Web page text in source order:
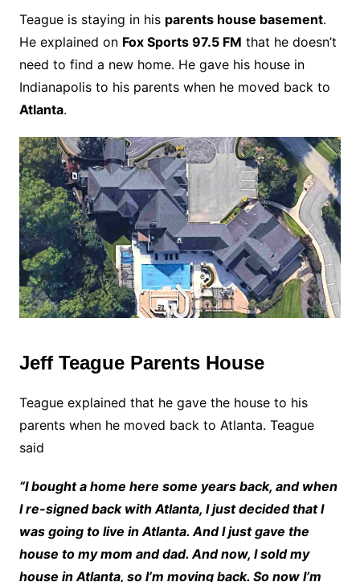
Teague is staying in his parents house basement.
He explained on Fox Sports 97.5 FM that he doesn’t
need to find a new home. He gave his house in
Indianapolis to his parents when he moved back to
Atlanta.
Jeff Teague Parents House
Teague explained that he gave the house to his
parents when he moved back to Atlanta. Teague
said
“I bought a home here some years back, and when
I re-signed back with Atlanta, I just decided that I
was going to live in Atlanta. And I just gave the
house to my mom and dad. And now, I sold my
house in Atlanta, so I’m moving back. So now I’m